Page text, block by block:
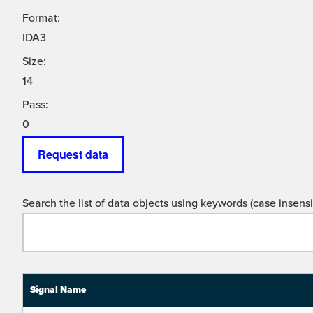
Format:
IDA3
Size:
14
Pass:
0
Request data
Search the list of data objects using keywords (case
Signal Name